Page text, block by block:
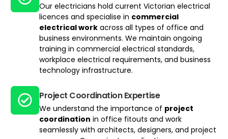
Our electricians hold current Victorian electrical
licences and specialise in commercial
electrical work across all types of office and
business environments. We maintain ongoing
training in commercial electrical standards,
workplace electrical requirements, and business
technology infrastructure.
Project Coordination Expertise
We understand the importance of project
coordination in office fitouts and work
seamlessly with architects, designers, and project